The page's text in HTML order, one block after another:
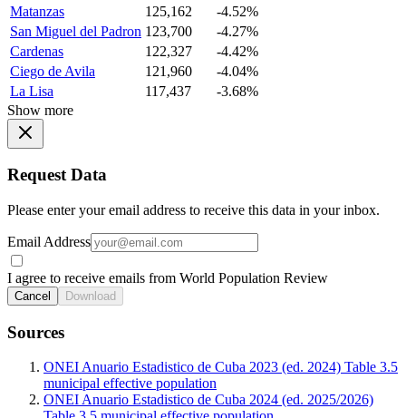
Matanzas
125,162
-4.52%
San Miguel del Padron 123,700
-4.27%
Cardenas
122,327
-4.42%
Ciego de Avila
121,960
-4.04%
La Lisa
117,437
-3.68%
Show more
Request Data
Please enter your email address to receive this data in your inbox.
Email Address
I agree to receive emails from World Population Review
Cancel Download
Sources
ONEI Anuario Estadistico de Cuba 2023 (ed. 2024) Table 3.5
municipal effective population
ONEI Anuario Estadistico de Cuba 2024 (ed. 2025/2026)